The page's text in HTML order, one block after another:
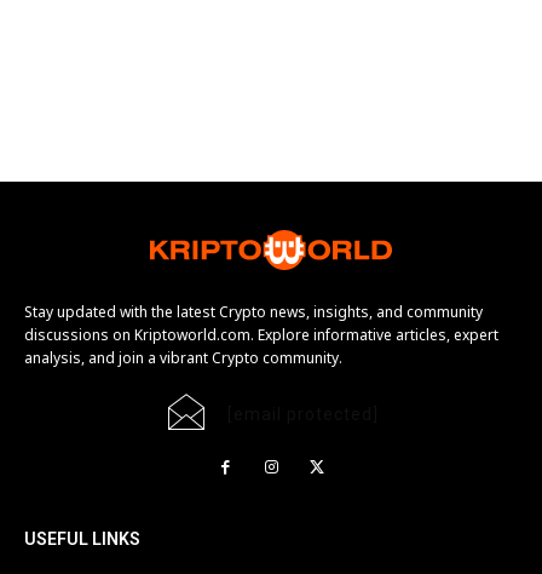
Stay updated with the latest Crypto news, insights, and community
discussions on Kriptoworld.com. Explore informative articles, expert
analysis, and join a vibrant Crypto community.
USEFUL LINKS